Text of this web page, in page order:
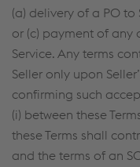
(a) delivery of a PO to
or (c) payment of any
Service. Any terms
Seller only upon
confirming such
(i) between these
these Terms shall
and the terms of an